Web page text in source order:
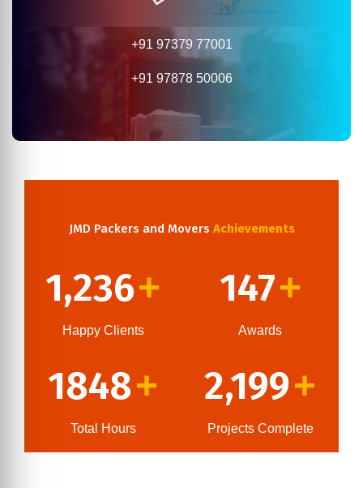
+91 97379 77001
+91 97878 50006
JMD Packers and Movers Achievements
1,236+
Happy Clients
147+
Awards
1848+
Total Hours
2,199+
Projects Complete